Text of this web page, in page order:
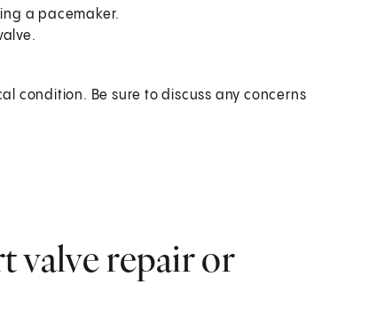
a pacemaker.
condition. Be sure to discuss any concerns
valve repair or